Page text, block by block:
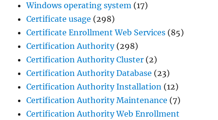
Windows operating system (17)
Certificate usage (298)
Certificate Enrollment Web Services (85)
Certification Authority(298)
Certification Authority Cluster (2)
Certification Authority Database (23)
Certification Authority Installation (12)
Certification Authority Maintenance (7)
Certification Authority Web Enrollment